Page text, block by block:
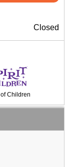
Closed
Children